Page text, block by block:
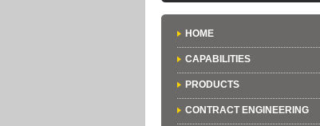
HOME
CAPABILITIES
PRODUCTS
CONTRACT ENGINEERING